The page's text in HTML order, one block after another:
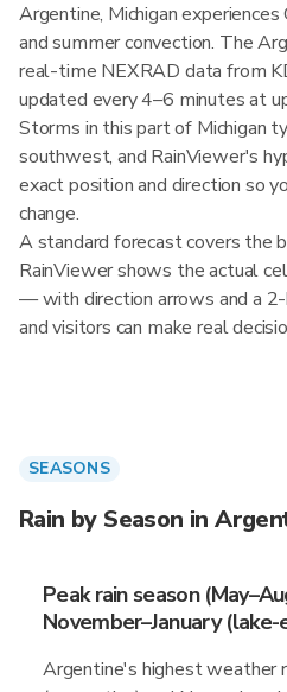
Argentine, Michigan
and summer convection. The
real-time NEXRAD data from
updated every 4–6 minutes at
Storms in this part of Michigan
southwest, and RainViewer's
exact position and direction so
change.
A standard forecast covers the
RainViewer shows the actual
— with direction arrows and a
and visitors can make real
SEASONS
Rain by Season in
Peak rain season
November–January
Argentine's highest weather